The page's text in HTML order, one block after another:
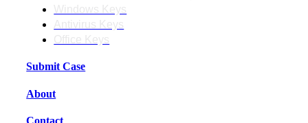
Submit Case
About
Contact